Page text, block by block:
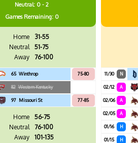
Neutral: 0 - 2
Games Remaining: 0
Home
31-55
Neutral
51-75
Away
76-100
65 Winthrop 75-80
82 Western Kentucky
97 Missouri St 77-85
Home
56-75
Neutral
76-100
Away
101-135
11/30 N
02/12 A
02/06 A
02/05 A
01/16 H
01/15 H